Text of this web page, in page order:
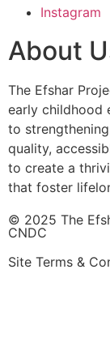
Instagram
About
The Efshar
early childhood
to
quality,
to create a
that foster
© 2025 The
CNDC
Site Terms &